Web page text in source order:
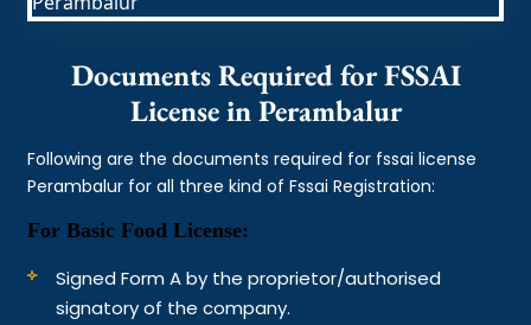
Documents Required for FSSAI
License in Perambalur
Following are the documents required for fssai license
Perambalur for all three kind of Fssai Registration:
For Basic Food License:
Signed Form A by the proprietor/authorised
signatory of the company.